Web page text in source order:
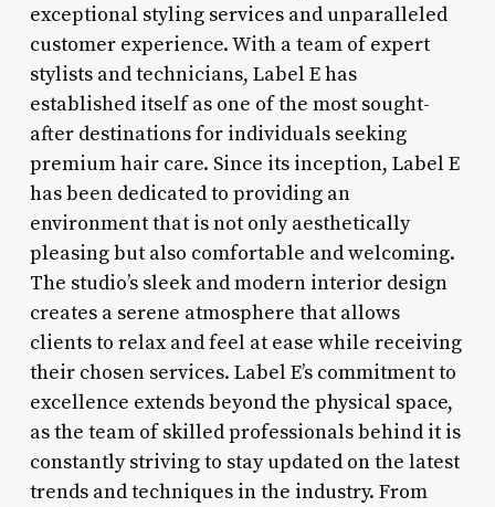
exceptional styling services and unparalleled
customer experience. With a team of expert
stylists and technicians, Label E has
established itself as one of the most sought-
after destinations for individuals seeking
premium hair care. Since its inception, Label E
has been dedicated to providing an
environment that is not only aesthetically
pleasing but also comfortable and welcoming.
The studio’s sleek and modern interior design
creates a serene atmosphere that allows
clients to relax and feel at ease while receiving
their chosen services. Label E’s commitment to
excellence extends beyond the physical space,
as the team of skilled professionals behind it is
constantly striving to stay updated on the latest
trends and techniques in the industry. From